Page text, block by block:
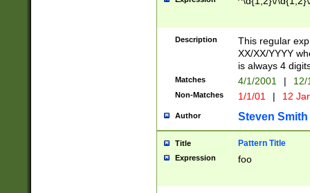
Description
This regular
XX/XX/YYYY
is always 4
Matches 4/1/2001 |
Non-Matches 1/1/01 | 12
Author Steven Smith
Title Pattern Title
Expression foo